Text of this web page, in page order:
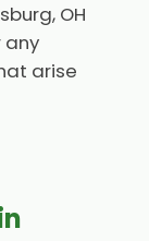
OH
any
arise